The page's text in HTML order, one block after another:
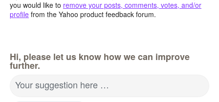
you would like to remove your posts, comments, votes, and/or
profile from the Yahoo product feedback forum.
Hi, please let us know how we can improve
further.
Your suggestion here …